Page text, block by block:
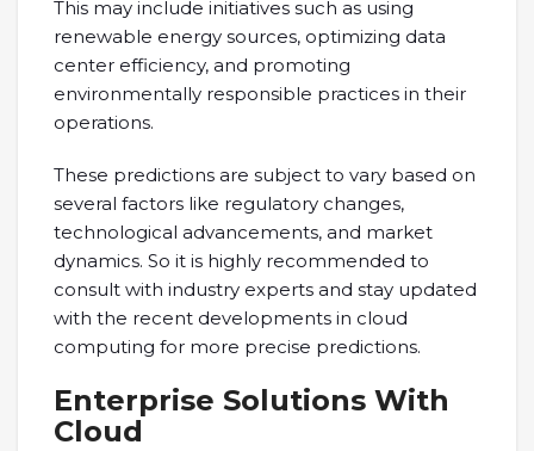
This may include initiatives such as using
renewable energy sources, optimizing data
center efficiency, and promoting
environmentally responsible practices in their
operations.
These predictions are subject to vary based on
several factors like regulatory changes,
technological advancements, and market
dynamics. So it is highly recommended to
consult with industry experts and stay updated
with the recent developments in cloud
computing for more precise predictions.
Enterprise Solutions With
Cloud